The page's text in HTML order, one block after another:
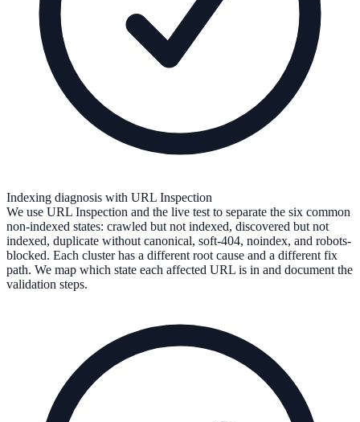
Indexing diagnosis with URL Inspection
We use URL Inspection and the live test to separate the six common
non-indexed states: crawled but not indexed, discovered but not
indexed, duplicate without canonical, soft-404, noindex, and robots-
blocked. Each cluster has a different root cause and a different fix
path. We map which state each affected URL is in and document the
validation steps.